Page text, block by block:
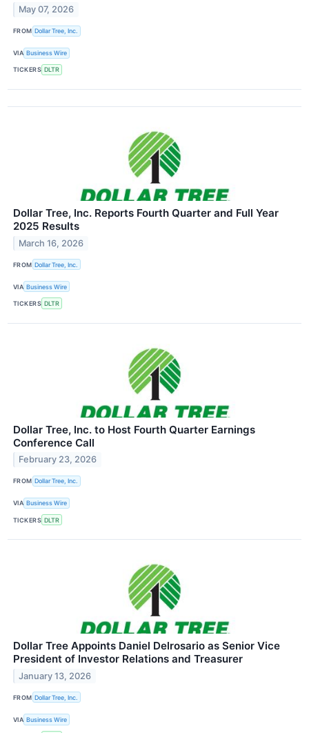
May 07, 2026
FROM Dollar Tree, Inc.
VIA Business Wire
TICKERS DLTR
Dollar Tree, Inc. Reports Fourth Quarter and Full Year
2025 Results
March 16, 2026
FROM Dollar Tree, Inc.
VIA Business Wire
TICKERS DLTR
Dollar Tree, Inc. to Host Fourth Quarter Earnings
Conference Call
February 23, 2026
FROM Dollar Tree, Inc.
VIA Business Wire
TICKERS DLTR
Dollar Tree Appoints Daniel Delrosario as Senior Vice
President of Investor Relations and Treasurer
January 13, 2026
FROM Dollar Tree, Inc.
VIA Business Wire